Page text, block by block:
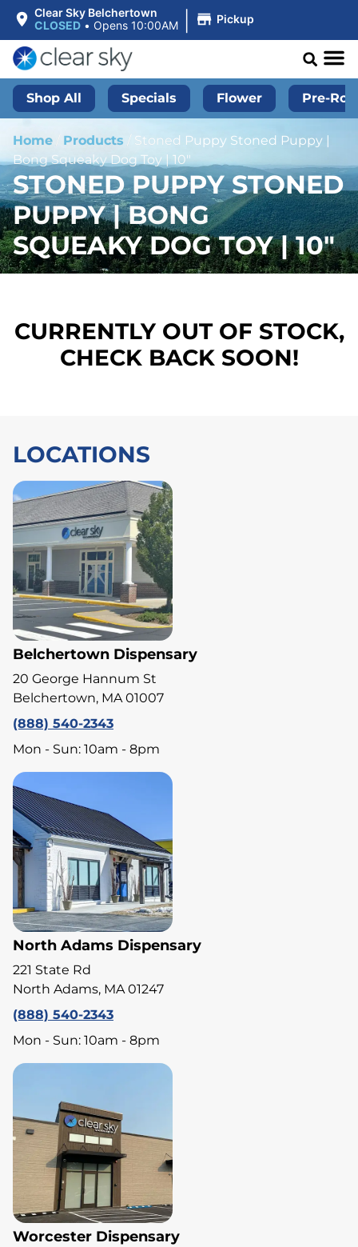
Clear Sky Belchertown
CLOSED • Opens 10:00AM | Pickup
Shop All Specials Flower Pre-
Home Products / Stoned Puppy Stoned Puppy |
Bong Squeaky Dog Toy | 10″
STONED PUPPY STONED
PUPPY | BONG
SQUEAKY DOG TOY | 10″
CURRENTLY OUT OF STOCK,
CHECK BACK SOON!
LOCATIONS
Belchertown Dispensary
20 George Hannum St
Belchertown, MA 01007
(888) 540-2343
Mon - Sun: 10am - 8pm
North Adams Dispensary
221 State Rd
North Adams, MA 01247
(888) 540-2343
Mon - Sun: 10am - 8pm
Worcester Dispensary